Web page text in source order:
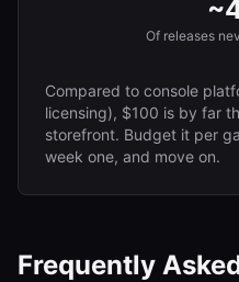
Of releases
Compared to console
licensing), $100 is by far
storefront. Budget it per
week one, and move on.
Frequently